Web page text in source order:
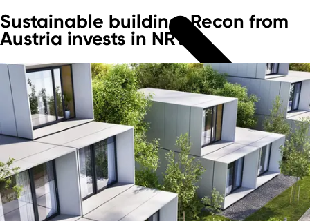
Sustainable building: Recon from
Austria invests in NRW